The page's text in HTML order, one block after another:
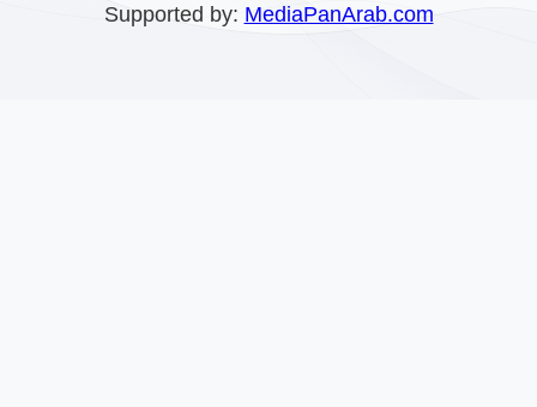
Supported by: MediaPanArab.com